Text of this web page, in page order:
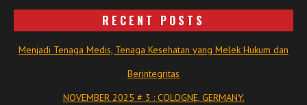
RECENT POSTS
Menjadi Tenaga Medis, Tenaga Kesehatan yang Melek Hukum dan
Berintegritas
NOVEMBER 2025 # 3 : COLOGNE, GERMANY.